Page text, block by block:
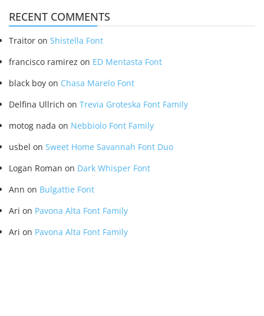
RECENT COMMENTS
Traitor on Shistella Font
francisco ramirez on ED Mentasta Font
black boy on Chasa Marelo Font
Delfina Ullrich on Trevia Groteska Font Family
motog nada on Nebbiolo Font Family
usbel on Sweet Home Savannah Font Duo
Logan Roman on Dark Whisper Font
Ann on Bulgattie Font
Ari on Pavona Alta Font Family
Ari on Pavona Alta Font Family